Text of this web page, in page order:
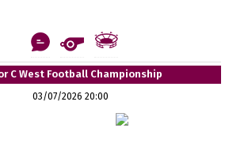
C West Football Championship
03/07/2026 20:00